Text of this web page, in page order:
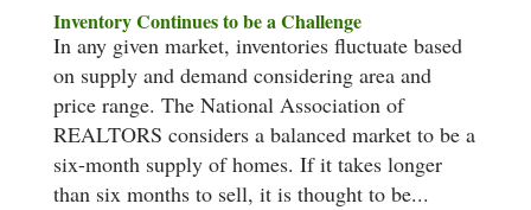
Inventory Continues to be a Challenge
In any given market, inventories fluctuate based
on supply and demand considering area and
price range. The National Association of
REALTORS considers a balanced market to be a
six-month supply of homes. If it takes longer
than six months to sell, it is thought to be...